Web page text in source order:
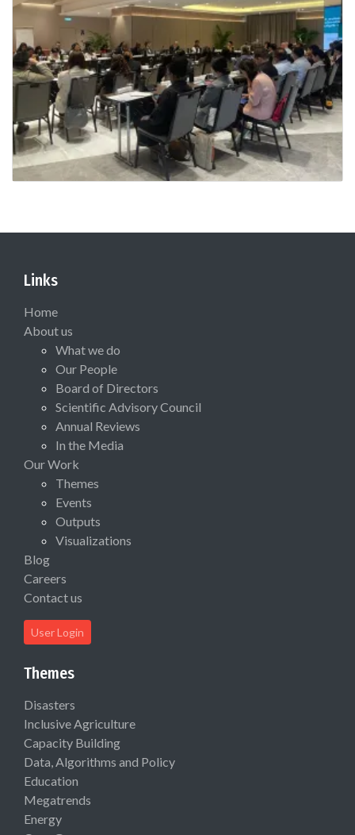
Links
Home
About us
What we do
Our People
Board of Directors
Scientific Advisory Council
Annual Reviews
In the Media
Our Work
Themes
Events
Outputs
Visualizations
Blog
Careers
Contact us
User Login
Themes
Disasters
Inclusive Agriculture
Capacity Building
Data, Algorithms and Policy
Education
Megatrends
Energy